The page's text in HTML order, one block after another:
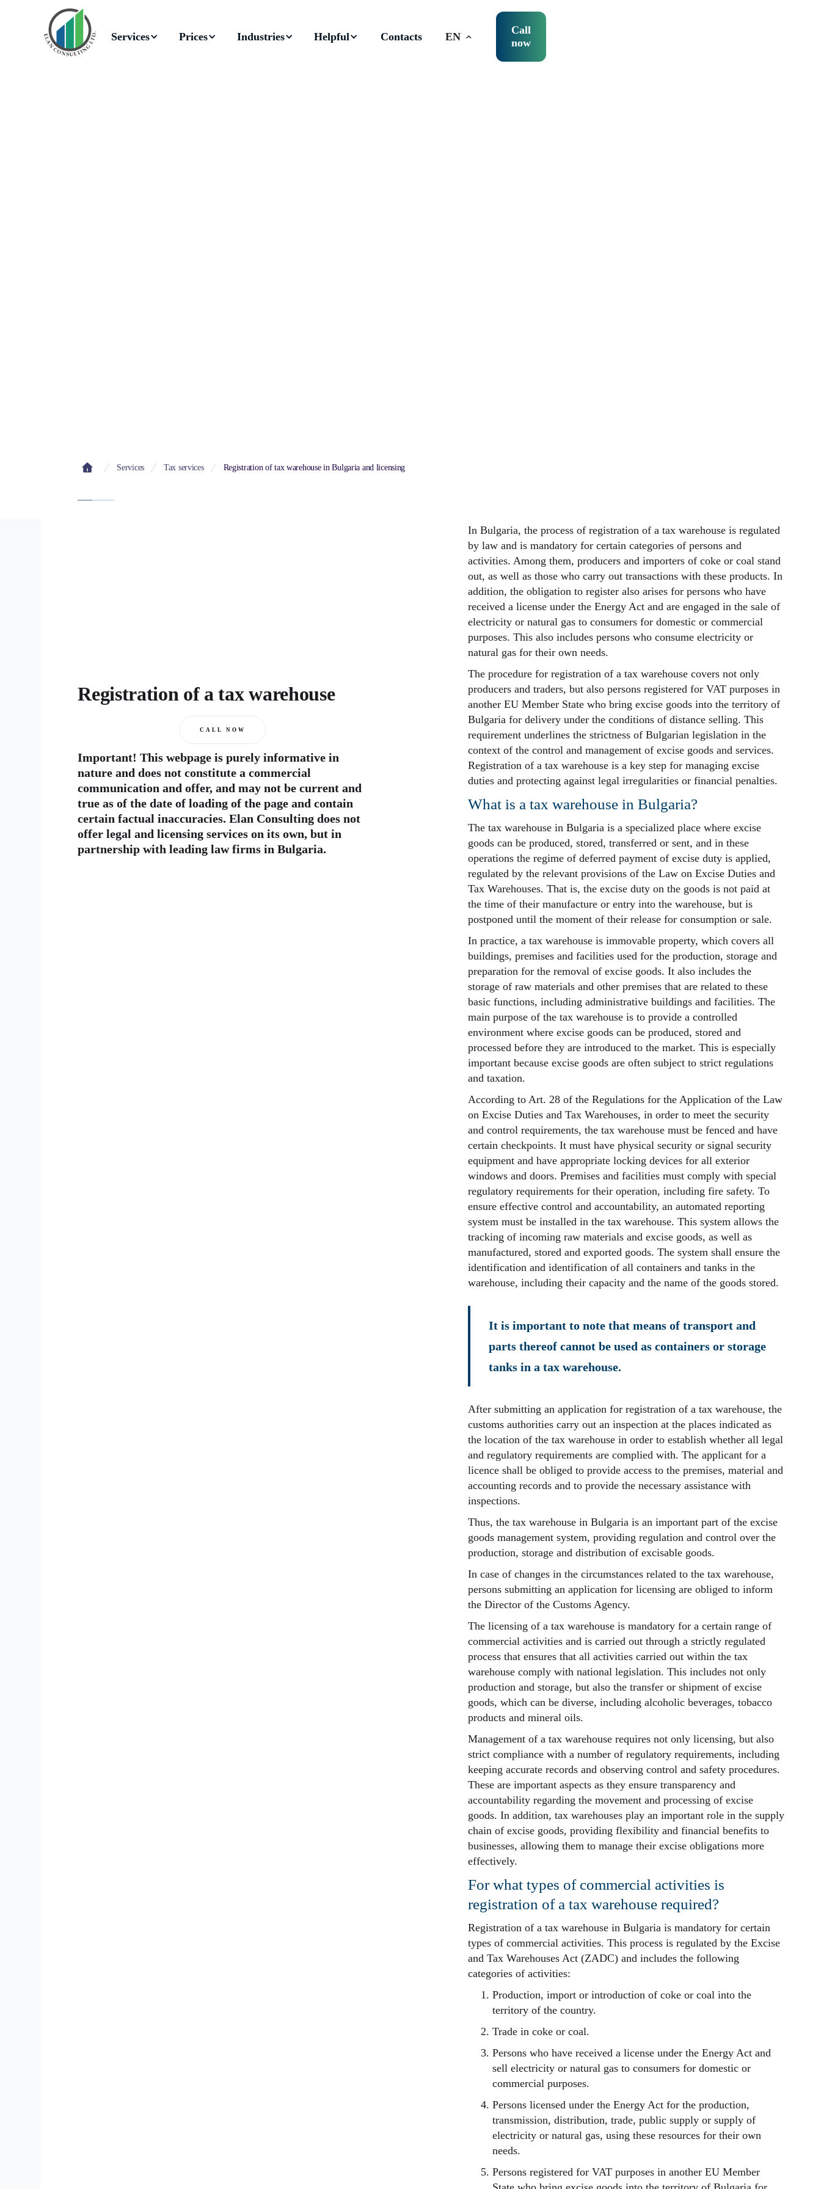
Services Prices Industries Helpful Contacts EN
Call
now
Services Tax services Registration of tax warehouse in Bulgaria and licensing
Registration of a tax warehouse
CALL NOW
Important! This webpage is purely informative in
nature and does not constitute a commercial
communication and offer, and may not be current and
true as of the date of loading of the page and contain
certain factual inaccuracies. Elan Consulting does not
offer legal and licensing services on its own, but in
partnership with leading law firms in Bulgaria.
In Bulgaria, the process of registration of a tax warehouse is regulated
by law and is mandatory for certain categories of persons and
activities. Among them, producers and importers of coke or coal stand
out, as well as those who carry out transactions with these products. In
addition, the obligation to register also arises for persons who have
received a license under the Energy Act and are engaged in the sale of
electricity or natural gas to consumers for domestic or commercial
purposes. This also includes persons who consume electricity or
natural gas for their own needs.
The procedure for registration of a tax warehouse covers not only
producers and traders, but also persons registered for VAT purposes in
another EU Member State who bring excise goods into the territory of
Bulgaria for delivery under the conditions of distance selling. This
requirement underlines the strictness of Bulgarian legislation in the
context of the control and management of excise goods and services.
Registration of a tax warehouse is a key step for managing excise
duties and protecting against legal irregularities or financial penalties.
What is a tax warehouse in Bulgaria?
The tax warehouse in Bulgaria is a specialized place where excise
goods can be produced, stored, transferred or sent, and in these
operations the regime of deferred payment of excise duty is applied,
regulated by the relevant provisions of the Law on Excise Duties and
Tax Warehouses. That is, the excise duty on the goods is not paid at
the time of their manufacture or entry into the warehouse, but is
postponed until the moment of their release for consumption or sale.
In practice, a tax warehouse is immovable property, which covers all
buildings, premises and facilities used for the production, storage and
preparation for the removal of excise goods. It also includes the
storage of raw materials and other premises that are related to these
basic functions, including administrative buildings and facilities. The
main purpose of the tax warehouse is to provide a controlled
environment where excise goods can be produced, stored and
processed before they are introduced to the market. This is especially
important because excise goods are often subject to strict regulations
and taxation.
According to Art. 28 of the Regulations for the Application of the Law
on Excise Duties and Tax Warehouses, in order to meet the security
and control requirements, the tax warehouse must be fenced and have
certain checkpoints. It must have physical security or signal security
equipment and have appropriate locking devices for all exterior
windows and doors. Premises and facilities must comply with special
regulatory requirements for their operation, including fire safety. To
ensure effective control and accountability, an automated reporting
system must be installed in the tax warehouse. This system allows the
tracking of incoming raw materials and excise goods, as well as
manufactured, stored and exported goods. The system shall ensure the
identification and identification of all containers and tanks in the
warehouse, including their capacity and the name of the goods stored.
It is important to note that means of transport and
parts thereof cannot be used as containers or storage
tanks in a tax warehouse.
After submitting an application for registration of a tax warehouse, the
customs authorities carry out an inspection at the places indicated as
the location of the tax warehouse in order to establish whether all legal
and regulatory requirements are complied with. The applicant for a
licence shall be obliged to provide access to the premises, material and
accounting records and to provide the necessary assistance with
inspections.
Thus, the tax warehouse in Bulgaria is an important part of the excise
goods management system, providing regulation and control over the
production, storage and distribution of excisable goods.
In case of changes in the circumstances related to the tax warehouse,
persons submitting an application for licensing are obliged to inform
the Director of the Customs Agency.
The licensing of a tax warehouse is mandatory for a certain range of
commercial activities and is carried out through a strictly regulated
process that ensures that all activities carried out within the tax
warehouse comply with national legislation. This includes not only
production and storage, but also the transfer or shipment of excise
goods, which can be diverse, including alcoholic beverages, tobacco
products and mineral oils.
Management of a tax warehouse requires not only licensing, but also
strict compliance with a number of regulatory requirements, including
keeping accurate records and observing control and safety procedures.
These are important aspects as they ensure transparency and
accountability regarding the movement and processing of excise
goods. In addition, tax warehouses play an important role in the supply
chain of excise goods, providing flexibility and financial benefits to
businesses, allowing them to manage their excise obligations more
effectively.
For what types of commercial activities is
registration of a tax warehouse required?
Registration of a tax warehouse in Bulgaria is mandatory for certain
types of commercial activities. This process is regulated by the Excise
and Tax Warehouses Act (ZADC) and includes the following
categories of activities:
Production, import or introduction of coke or coal into the
territory of the country.
Trade in coke or coal.
Persons who have received a license under the Energy Act and
sell electricity or natural gas to consumers for domestic or
commercial purposes.
Persons licensed under the Energy Act for the production,
transmission, distribution, trade, public supply or supply of
electricity or natural gas, using these resources for their own
needs.
Persons registered for VAT purposes in another EU Member